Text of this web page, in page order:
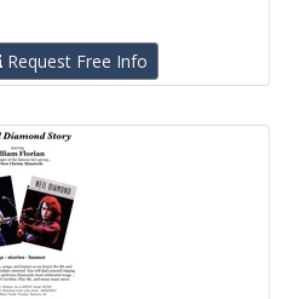
Request Free Info